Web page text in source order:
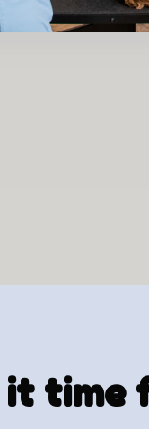
it time